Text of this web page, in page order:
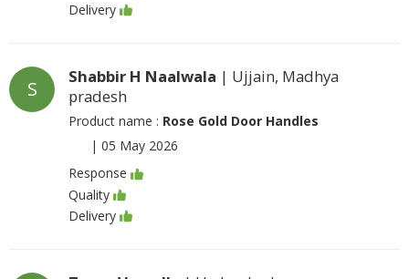
Delivery
S
Shabbir H Naalwala | Ujjain, Madhya
pradesh
Product name : Rose Gold Door Handles
| 05 May 2026
Response
Quality
Delivery